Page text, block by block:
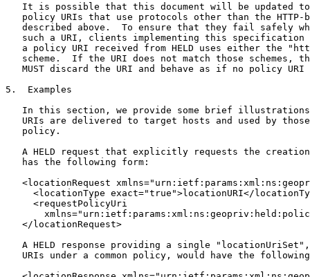
It is possible that this document will be updated
policy URIs that use protocols other than the HTTP-
described above.  To ensure that they fail safely
such a URI, clients implementing this specification
a policy URI received from HELD uses either the
scheme.  If the URI does not match those schemes,
MUST discard the URI and behave as if no policy URI
5.  Examples
In this section, we provide some brief
URIs are delivered to target hosts and used by
   policy.
A HELD request that explicitly requests the
   has the following form:
<locationRequest
<locationType exact="true">locationURI</
     <requestPolicyUri
   </locationRequest>
A HELD response providing a single
URIs under a common policy, would have the